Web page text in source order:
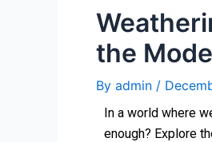
the
By admin /
In a world where
enough? Explore